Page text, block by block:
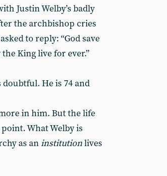
Justin Welby’s badly
the archbishop cries
to reply: “God save
King live for ever.”
He is 74 and
in him. But the life
What Welby is
as aninstitutionlives